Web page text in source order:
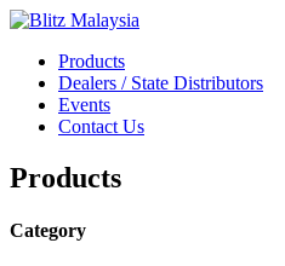
Products
Dealers / State Distributors
Events
Contact Us
Products
Category